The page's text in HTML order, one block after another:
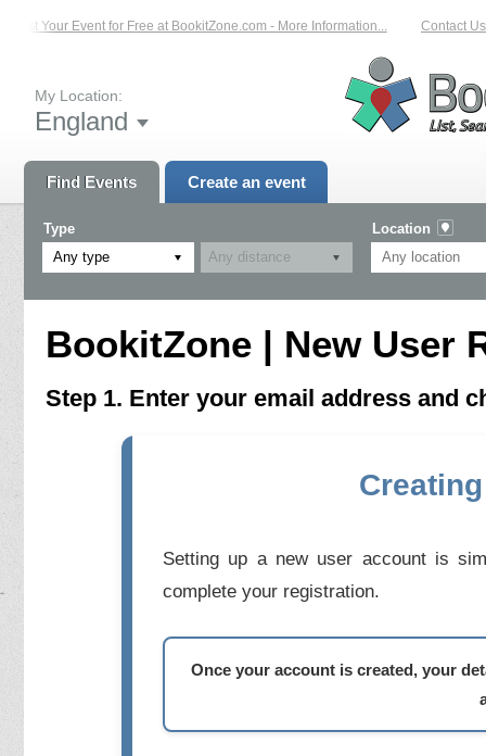
List Your Event for Free at BookitZone.com - More Information... Contact Us
My Location:
England
Find Events Create an event
Type
Any type
Location
BookitZone | New User
Step 1. Enter your email address and
Setting up a new user account is
complete your registration.
Once your account is created, your